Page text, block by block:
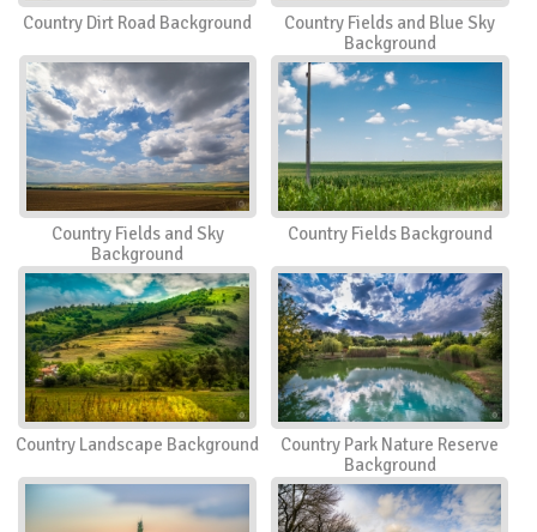
Country Dirt Road Background
Country Fields and Blue Sky
Background
Country Fields and Sky
Background
Country Fields Background
Country Landscape Background
Country Park Nature Reserve
Background